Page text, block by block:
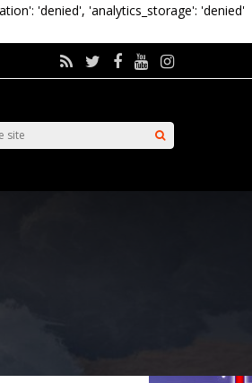
'denied', 'analytics_storage': 'denied'